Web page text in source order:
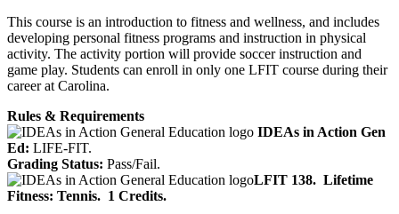
This course is an introduction to fitness and wellness, and includes
developing personal fitness programs and instruction in physical
activity. The activity portion will provide soccer instruction and
game play. Students can enroll in only one LFIT course during their
career at Carolina.
Rules & Requirements
IDEAs in Action Gen
Ed: LIFE-FIT.
Grading Status: Pass/Fail.
LFIT 138. Lifetime
Fitness: Tennis. 1 Credits.